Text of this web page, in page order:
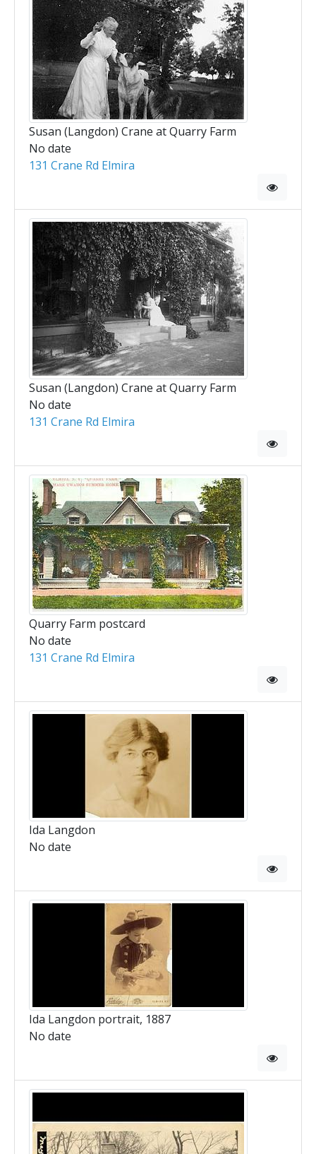
Susan (Langdon) Crane at Quarry Farm
No date
131 Crane Rd Elmira
Susan (Langdon) Crane at Quarry Farm
No date
131 Crane Rd Elmira
Quarry Farm postcard
No date
131 Crane Rd Elmira
Ida Langdon
No date
Ida Langdon portrait, 1887
No date